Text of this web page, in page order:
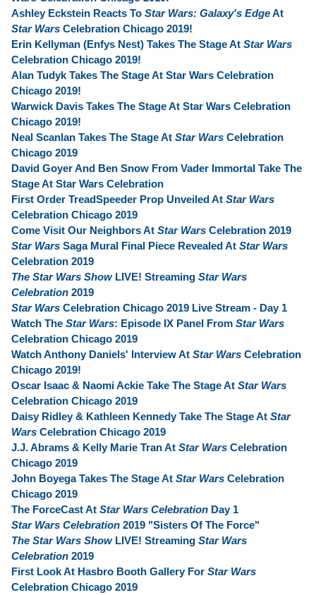
Ashley Eckstein Reacts To Star Wars: Galaxy's EdgeAt
Star Wars Celebration Chicago 2019!
Erin Kellyman (Enfys Nest) Takes The Stage At Star Wars
Celebration Chicago 2019!
Alan Tudyk Takes The Stage At Star Wars Celebration
Chicago 2019!
Warwick Davis Takes The Stage At Star Wars Celebration
Chicago 2019!
Neal Scanlan Takes The Stage At Star Wars Celebration
Chicago 2019
David Goyer And Ben Snow From Vader Immortal Take The
Stage At Star Wars Celebration
First Order TreadSpeeder Prop Unveiled At Star Wars
Celebration Chicago 2019
Come Visit Our Neighbors At Star Wars Celebration 2019
Star Wars Saga Mural Final Piece Revealed At Star Wars
Celebration 2019
The Star Wars ShowLIVE! Streaming Star Wars
Celebration 2019
Star Wars Celebration Chicago 2019 Live Stream - Day 1
Watch The Star Wars: Episode IX Panel From Star Wars
Celebration Chicago 2019
Watch Anthony Daniels' Interview At Star Wars Celebration
Chicago 2019!
Oscar Isaac & Naomi Ackie Take The Stage At Star Wars
Celebration Chicago 2019
Daisy Ridley & Kathleen Kennedy Take The Stage At Star
Wars Celebration Chicago 2019
J.J. Abrams & Kelly Marie Tran At Star Wars Celebration
Chicago 2019
John Boyega Takes The Stage At Star Wars Celebration
Chicago 2019
The ForceCast At Star Wars Celebration Day 1
Star Wars Celebration 2019 "Sisters Of The Force"
The Star Wars ShowLIVE! Streaming Star Wars
Celebration 2019
First Look At Hasbro Booth Gallery For Star Wars
Celebration Chicago 2019